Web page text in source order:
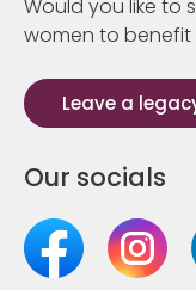
Would you like to
women to benefit
Leave a
Our socials